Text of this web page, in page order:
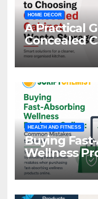
HOME DECOR
A Practical
Concealed
Storage
HEALTH AND FITNESS
Buying
Wellness
Common